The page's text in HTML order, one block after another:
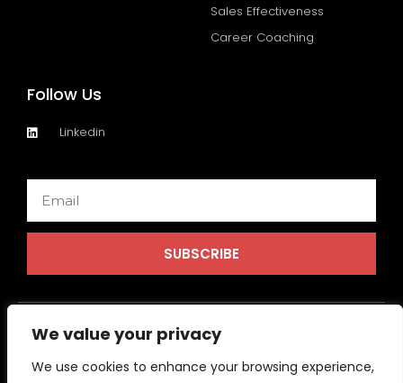
We value your privacy
We use cookies to enhance your browsing experience,
Sales Effectiveness
Career Coaching
Follow Us
Linkedin
Email
SUBSCRIBE